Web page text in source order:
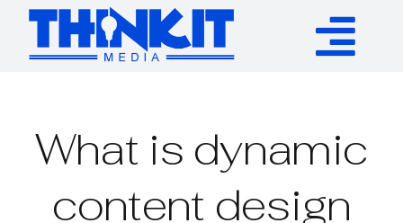
Skip
content
Authority Links
What is dynamic
content design